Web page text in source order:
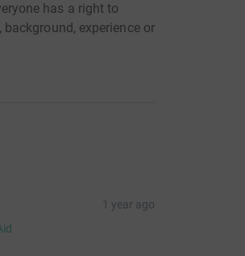
has a right to
experience or
1 year ago